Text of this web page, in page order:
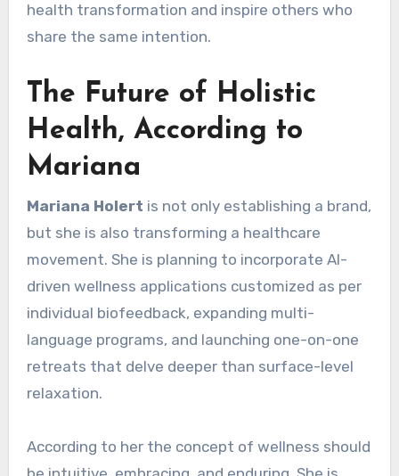
health transformation and inspire others who
share the same intention.
The Future of Holistic
Health, According to
Mariana
Mariana Holert is not only establishing a brand,
but she is also transforming a healthcare
movement. She is planning to incorporate AI-
driven wellness applications customized as per
individual biofeedback, expanding multi-
language programs, and launching one-on-one
retreats that delve deeper than surface-level
relaxation.
According to her the concept of wellness should